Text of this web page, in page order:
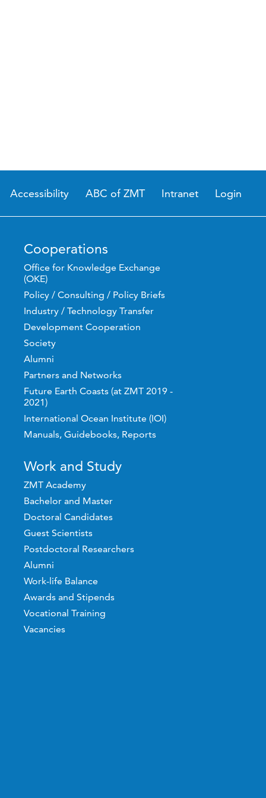
Accessibility ABC of ZMT Intranet Login
Cooperations
Office for Knowledge Exchange
(OKE)
Policy / Consulting / Policy Briefs
Industry / Technology Transfer
Development Cooperation
Society
Alumni
Partners and Networks
Future Earth Coasts (at ZMT 2019 -
2021)
International Ocean Institute (IOI)
Manuals, Guidebooks, Reports
Work and Study
ZMT Academy
Bachelor and Master
Doctoral Candidates
Guest Scientists
Postdoctoral Researchers
Alumni
Work-life Balance
Awards and Stipends
Vocational Training
Vacancies